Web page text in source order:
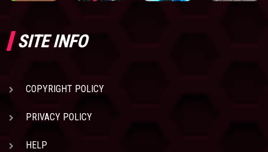
SITE INFO
COPYRIGHT POLICY
PRIVACY POLICY
HELP